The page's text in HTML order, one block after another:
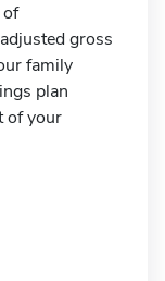
of
gross
family
plan
of your